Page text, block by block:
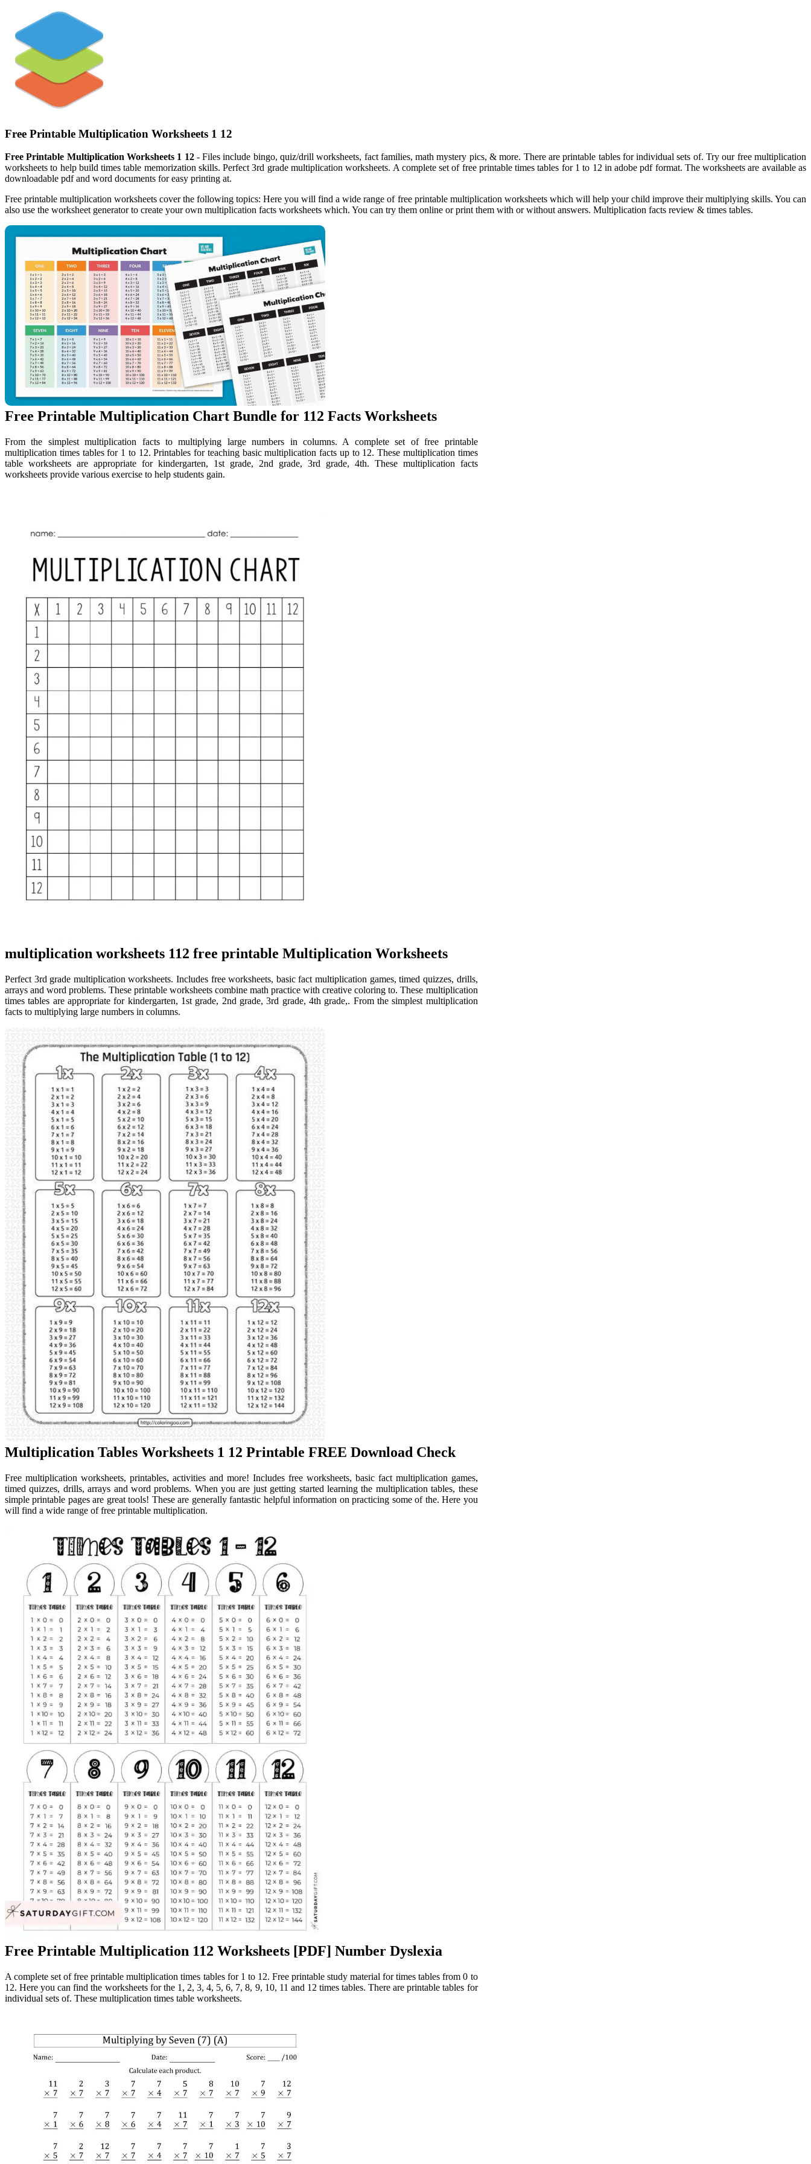
Free Printable Multiplication Worksheets 1 12
Free Printable Multiplication Worksheets 1 12- Files include bingo, quiz/drill worksheets, fact families, math mystery pics, & more. There are printable tables for individual sets of. Try our free multiplication
worksheets to help build times table memorization skills. Perfect 3rd grade multiplication worksheets. A complete set of free printable times tables for 1 to 12 in adobe pdf format. The worksheets are available as
downloadable pdf and word documents for easy printing at.
Free printable multiplication worksheets cover the following topics: Here you will find a wide range of free printable multiplication worksheets which will help your child improve their multiplying skills. You can
also use the worksheet generator to create your own multiplication facts worksheets which. You can try them online or print them with or without answers. Multiplication facts review & times tables.
Free Printable Multiplication Chart Bundle for 112 Facts Worksheets
From the simplest multiplication facts to multiplying large numbers in columns. A complete set of free printable
multiplication times tables for 1 to 12. Printables for teaching basic multiplication facts up to 12. These multiplication times
table worksheets are appropriate for kindergarten, 1st grade, 2nd grade, 3rd grade, 4th. These multiplication facts
worksheets provide various exercise to help students gain.
multiplication worksheets 112 free printable Multiplication Worksheets
Perfect 3rd grade multiplication worksheets. Includes free worksheets, basic fact multiplication games, timed quizzes, drills,
arrays and word problems. These printable worksheets combine math practice with creative coloring to. These multiplication
times tables are appropriate for kindergarten, 1st grade, 2nd grade, 3rd grade, 4th grade,. From the simplest multiplication
facts to multiplying large numbers in columns.
Multiplication Tables Worksheets 1 12 Printable FREE Download Check
Free multiplication worksheets, printables, activities and more! Includes free worksheets, basic fact multiplication games,
timed quizzes, drills, arrays and word problems. When you are just getting started learning the multiplication tables, these
simple printable pages are great tools! These are generally fantastic helpful information on practicing some of the. Here you
will find a wide range of free printable multiplication.
Free Printable Multiplication 112 Worksheets [PDF] Number Dyslexia
A complete set of free printable multiplication times tables for 1 to 12. Free printable study material for times tables from 0 to
12. Here you can find the worksheets for the 1, 2, 3, 4, 5, 6, 7, 8, 9, 10, 11 and 12 times tables. There are printable tables for
individual sets of. These multiplication times table worksheets.